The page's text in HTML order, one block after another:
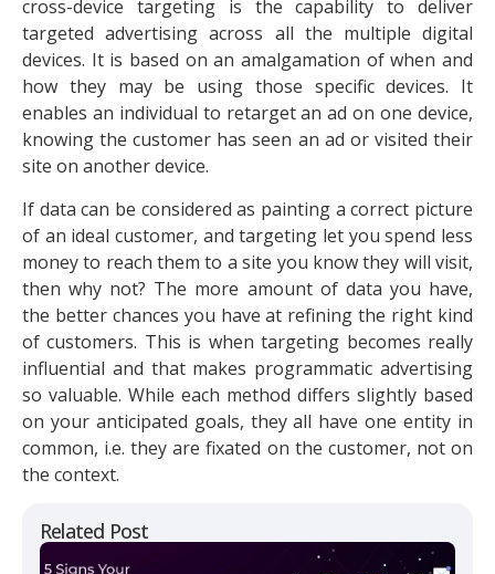
Related Post
cross-device targeting is the capability to deliver
targeted advertising across all the multiple digital
devices. It is based on an amalgamation of when and
how they may be using those specific devices. It
enables an individual to retarget an ad on one device,
knowing the customer has seen an ad or visited their
site on another device.
If data can be considered as painting a correct picture
of an ideal customer, and targeting let you spend less
money to reach them to a site you know they will visit,
then why not? The more amount of data you have,
the better chances you have at refining the right kind
of customers. This is when targeting becomes really
influential and that makes programmatic advertising
so valuable. While each method differs slightly based
on your anticipated goals, they all have one entity in
common, i.e. they are fixated on the customer, not on
the context.